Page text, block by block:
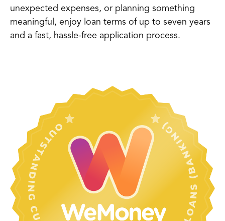
unexpected expenses, or planning something
meaningful, enjoy loan terms of up to seven years
and a fast, hassle-free application process.